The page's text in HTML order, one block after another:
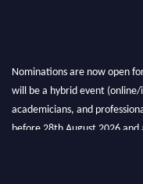
Nominations are now open
will be a hybrid event
academicians, and
before 28th August 2026 and